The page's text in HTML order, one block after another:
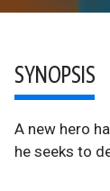
SYNOPSIS
A new hero
he seeks to